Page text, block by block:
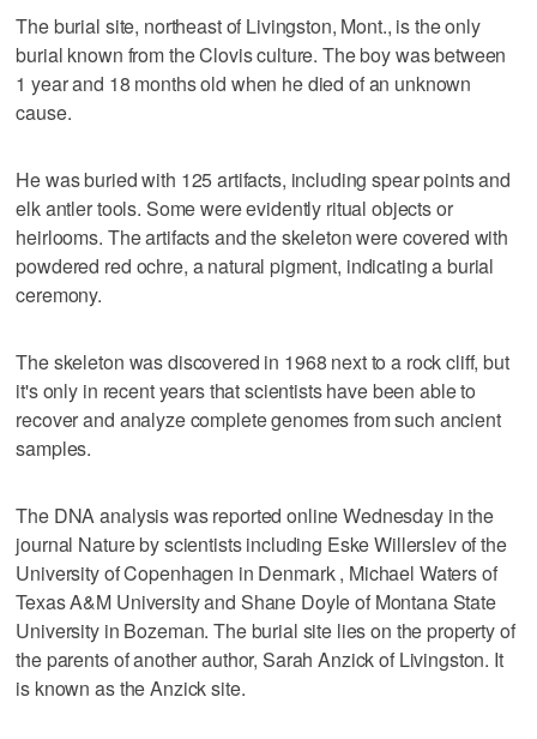
The burial site, northeast of Livingston, Mont., is the only
burial known from the Clovis culture. The boy was between
1 year and 18 months old when he died of an unknown
cause.
He was buried with 125 artifacts, including spear points and
elk antler tools. Some were evidently ritual objects or
heirlooms. The artifacts and the skeleton were covered with
powdered red ochre, a natural pigment, indicating a burial
ceremony.
The skeleton was discovered in 1968 next to a rock cliff, but
it's only in recent years that scientists have been able to
recover and analyze complete genomes from such ancient
samples.
The DNA analysis was reported online Wednesday in the
journal Nature by scientists including Eske Willerslev of the
University of Copenhagen in Denmark , Michael Waters of
Texas A&M University and Shane Doyle of Montana State
University in Bozeman. The burial site lies on the property of
the parents of another author, Sarah Anzick of Livingston. It
is known as the Anzick site.